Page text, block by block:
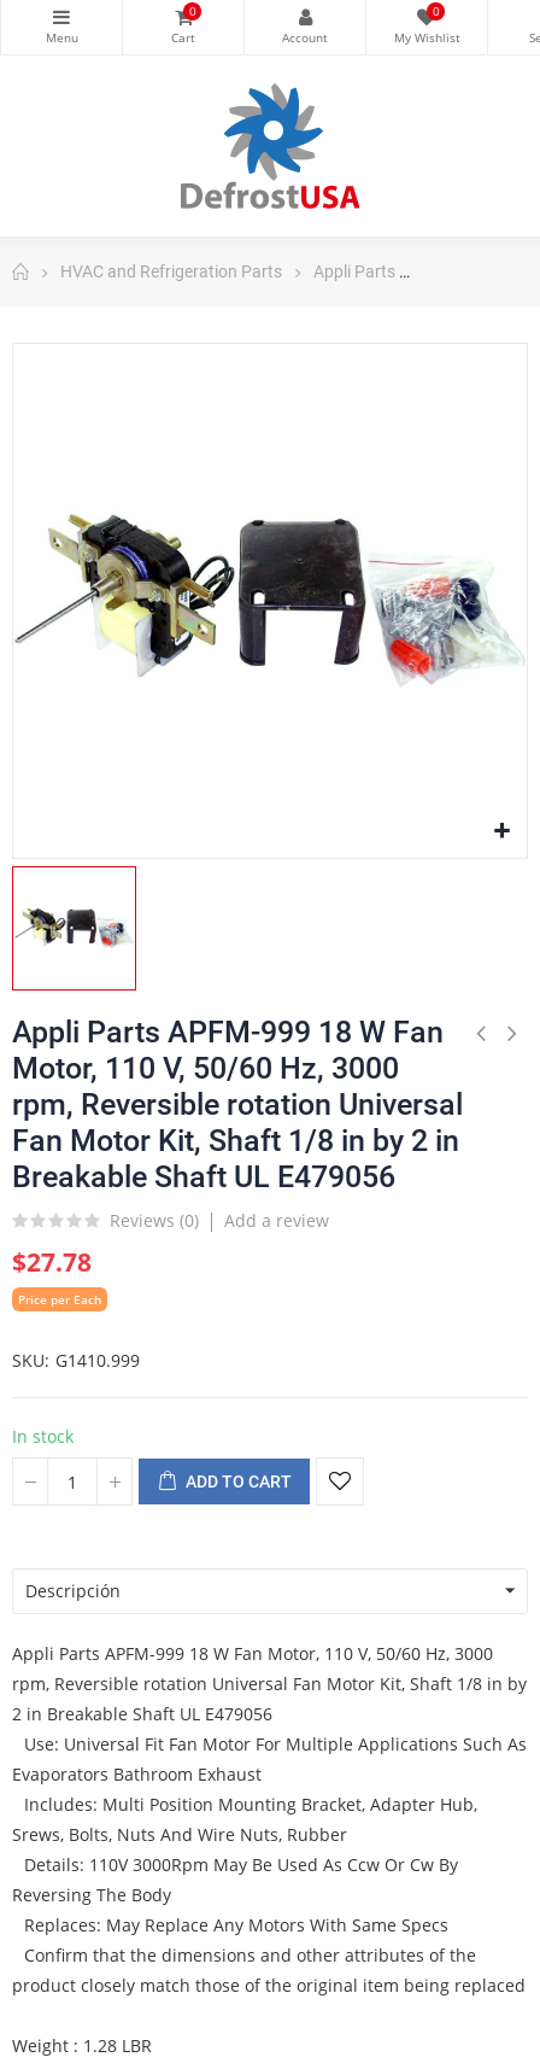
0 0
HVAC and Refrigeration Parts Appli Parts
Appli Parts APFM-999 18 W Fan
Motor, 110 V, 50/60 Hz, 3000
rpm, Reversible rotation Universal
Fan Motor Kit, Shaft 1/8 in by 2 in
Breakable Shaft UL E479056
Reviews (0) Add a review
$27.78
Price per Each
SKU G1410.999
In stock
ADD TO CART
Descripción
Appli Parts APFM-999 18 W Fan Motor, 110 V, 50/60 Hz, 3000
rpm, Reversible rotation Universal Fan Motor Kit, Shaft 1/8 in by
2 in Breakable Shaft UL E479056
Use: Universal Fit Fan Motor For Multiple Applications Such As
Evaporators Bathroom Exhaust
Includes: Multi Position Mounting Bracket, Adapter Hub,
Srews, Bolts, Nuts And Wire Nuts, Rubber
Details: 110V 3000Rpm May Be Used As Ccw Or Cw By
Reversing The Body
Replaces: May Replace Any Motors With Same Specs
Confirm that the dimensions and other attributes of the
product closely match those of the original item being replaced
Weight : 1.28 LBR